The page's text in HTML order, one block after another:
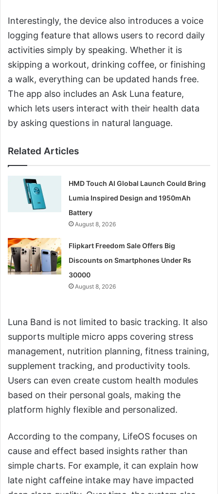
Interestingly, the device also introduces a voice
logging feature that allows users to record daily
activities simply by speaking. Whether it is
skipping a workout, drinking coffee, or finishing
a walk, everything can be updated hands free.
The app also includes an Ask Luna feature,
which lets users interact with their health data
by asking questions in natural language.
Related Articles
HMD Touch AI Global Launch Could Bring
Lumia Inspired Design and 1950mAh
Battery
August 8, 2026
Flipkart Freedom Sale Offers Big
Discounts on Smartphones Under Rs
30000
August 8, 2026
Luna Band is not limited to basic tracking. It also
supports multiple micro apps covering stress
management, nutrition planning, fitness training,
supplement tracking, and productivity tools.
Users can even create custom health modules
based on their personal goals, making the
platform highly flexible and personalized.
According to the company, LifeOS focuses on
cause and effect based insights rather than
simple charts. For example, it can explain how
late night caffeine intake may have impacted